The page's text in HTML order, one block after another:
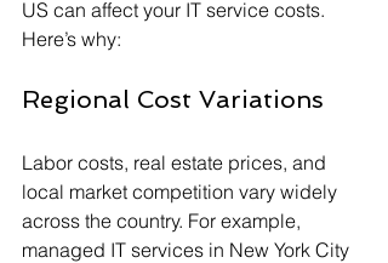
US can affect your IT service costs.
Here’s why:
Regional Cost Variations
Labor costs, real estate prices, and
local market competition vary widely
across the country. For example,
managed IT services in New York City